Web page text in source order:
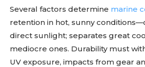
Several factors determine marine
retention in hot, sunny
direct sunlight; separates great
mediocre ones. Durability must
UV exposure, impacts from gear